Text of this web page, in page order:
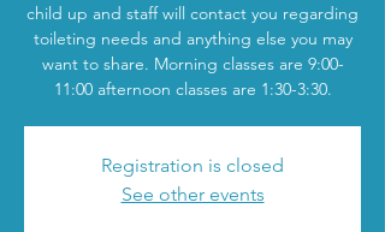
child up and staff will contact you regarding
toileting needs and anything else you may
want to share. Morning classes are 9:00-
11:00 afternoon classes are 1:30-3:30.
Registration is closed
See other events